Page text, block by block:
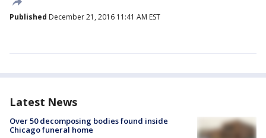
Published December 21, 2016 11:41 AM EST
Latest News
Over 50 decomposing bodies found inside
Chicago funeral home